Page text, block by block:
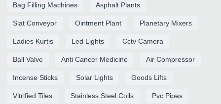
Bag Filling Machines Asphalt Plants
Slat Conveyor Ointment Plant Planetary Mixers
Ladies Kurtis Led Lights Cctv Camera
Ball Valve Anti Cancer Medicine Air Compressor
Incense Sticks Solar Lights Goods Lifts
Vitrified Tiles Stainless Steel Coils Pvc Pipes